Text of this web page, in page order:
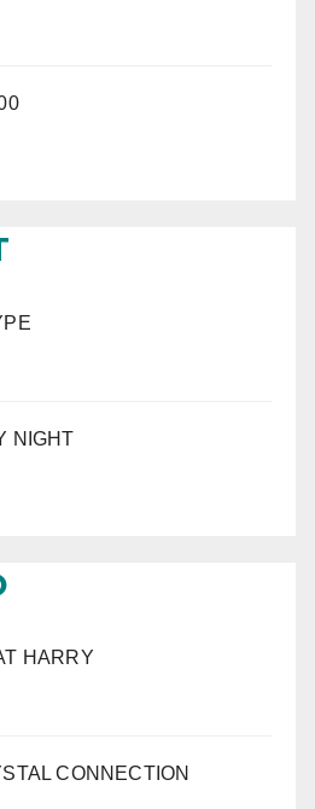
NIGHT
HARRY
CONNECTION